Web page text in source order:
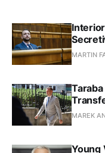
MARTIN
MAREK
Young